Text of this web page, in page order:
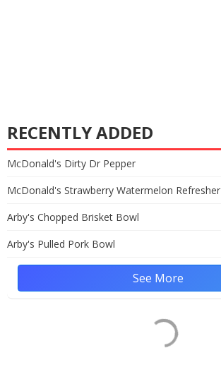
RECENTLY ADDED
McDonald's Dirty Dr Pepper
McDonald's Strawberry Watermelon Refresher
Arby's Chopped Brisket Bowl
Arby's Pulled Pork Bowl
See More